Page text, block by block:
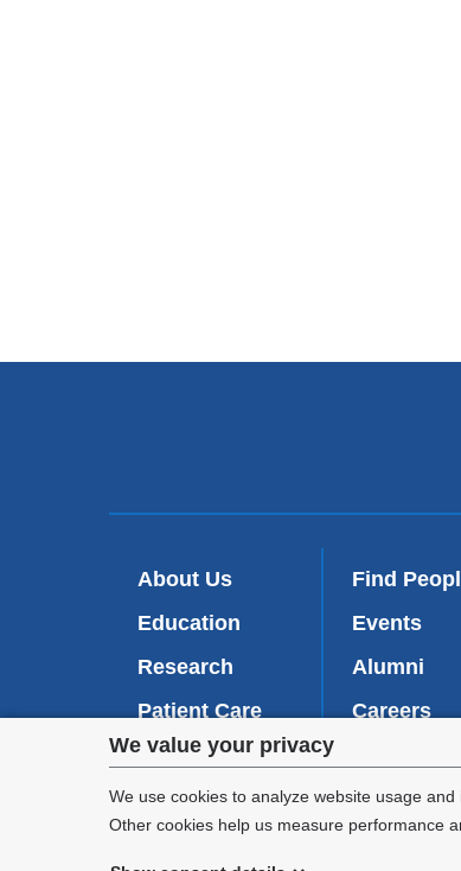
Privacy
settings
We value your privacy
We use cookies to analyze website usage
Other cookies help us measure performance
About Us
Education
Research
Patient Care
Inside VP&S
(
i
n
Find
Events
Alumni
Careers
Give Now